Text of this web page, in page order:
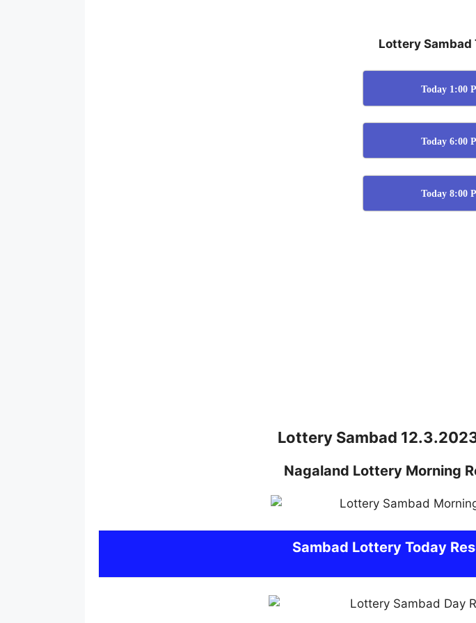
Lottery Sambad
Today 1:00
Today 6:00
Today 8:00
Lottery Sambad
Nagaland Lottery Morning
Sambad Lottery Today